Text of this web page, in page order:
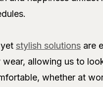
stylish solutions are
wear, allowing us to
whether at